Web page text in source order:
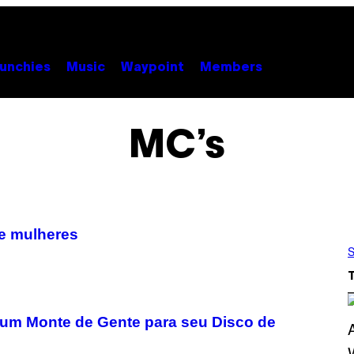
Music Waypoint Members
MC’s
mulheres
Monte de Gente para seu Disco de